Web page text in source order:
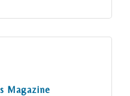
Magazine